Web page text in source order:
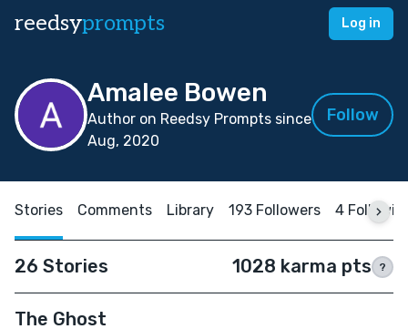
reedsyprompts Log in
Amalee Bowen
Author on Reedsy Prompts since
Aug, 2020
Follow
Stories Comments Library 193 Followers 4
26 Stories 1028 karma pts ?
The Ghost